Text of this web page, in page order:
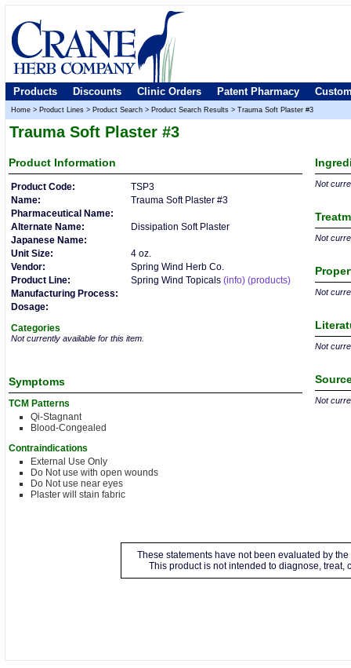
Products Discounts Clinic Orders Patent Pharmacy
Home > Product Lines > Product Search > Product Search Results > Trauma Soft Plaster #3
Trauma Soft Plaster #3
Product Information
Product Code:
TSP3
Name:
Trauma Soft Plaster #3
Pharmaceutical Name:
Alternate Name:
Dissipation Soft Plaster
Japanese Name:
Unit Size:
4 oz.
Vendor:
Spring Wind Herb Co.
Product Line:
Spring Wind Topicals (info) (products)
Manufacturing Process:
Dosage:
Categories
Not currently available for this item.
Symptoms
TCM Patterns
Qi-Stagnant
Blood-Congealed
Contraindications
External Use Only
Do Not use with open wounds
Do Not use near eyes
Plaster will stain fabric
Not
Not
Not
Not
Not
These statements have not been evaluated by
This product is not intended to diagnose, treat,